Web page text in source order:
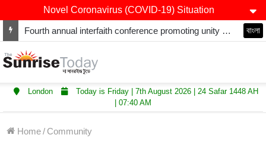
Novel Coronavirus (COVID-19) Situation
Fourth annual interfaith conference promoting unity and interfaith harmony held at Thurrock Muslim Centre বাংলা
London
Today is Friday | 7th August 2026 | 24 Safar 1448 AH
| 07:40 AM
Home/ Community